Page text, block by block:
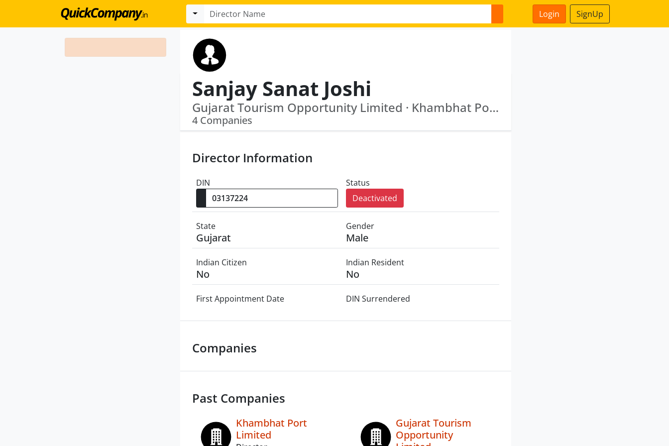
Login SignUp
Sanjay Sanat Joshi
Gujarat Tourism Opportunity Limited · Khambhat Port Limited
4 Companies
Director Information
DIN
Status
Deactivated
State
Gujarat
Gender
Male
Indian Citizen
No
Indian Resident
No
First Appointment Date DIN Surrendered
Companies
Past Companies
Khambhat Port
Limited
Gujarat Tourism
Opportunity